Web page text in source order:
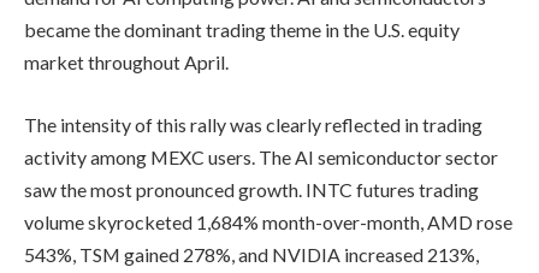
became the dominant trading theme in the U.S. equity
market throughout April.
The intensity of this rally was clearly reflected in trading
activity among MEXC users. The AI semiconductor sector
saw the most pronounced growth. INTC futures trading
volume skyrocketed 1,684% month-over-month, AMD rose
543%, TSM gained 278%, and NVIDIA increased 213%,